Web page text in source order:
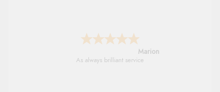
Marion
As always brilliant service